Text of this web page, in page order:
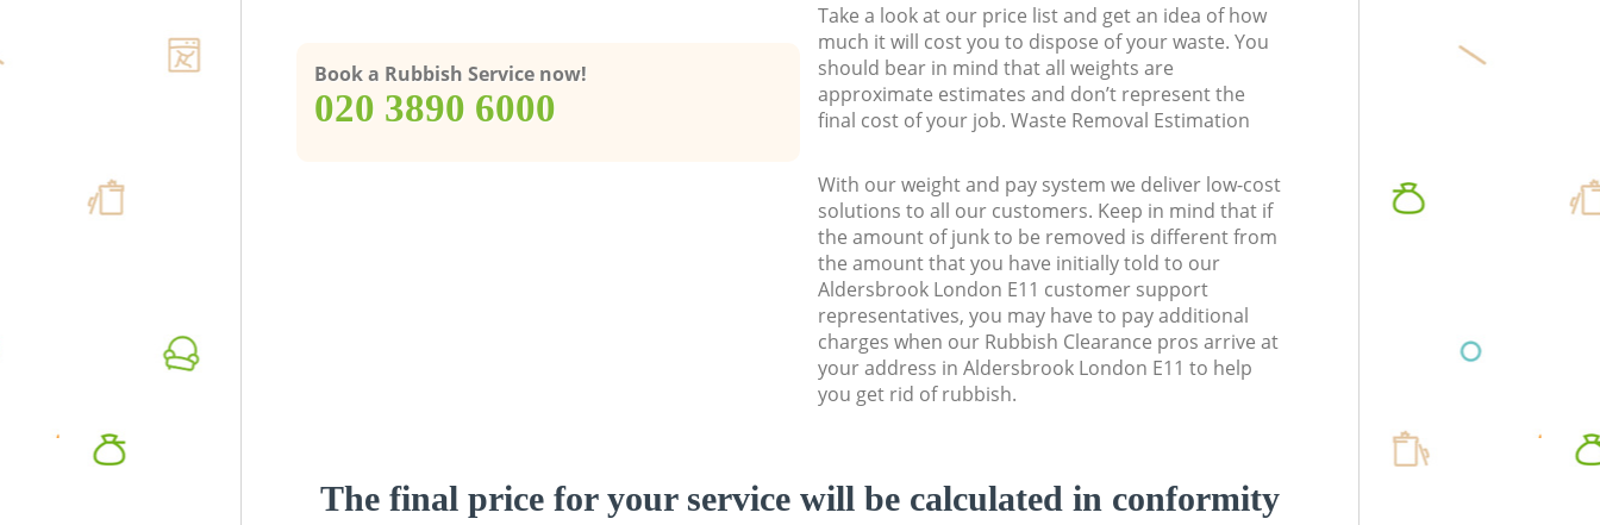
Book a Rubbish Service now!
‎020 3890 6000
Take a look at our price list and get an idea of how
much it will cost you to dispose of your waste. You
should bear in mind that all weights are
approximate estimates and don’t represent the
final cost of your job. Waste Removal Estimation
With our weight and pay system we deliver low-cost
solutions to all our customers. Keep in mind that if
the amount of junk to be removed is different from
the amount that you have initially told to our
Aldersbrook London E11 customer support
representatives, you may have to pay additional
charges when our Rubbish Clearance pros arrive at
your address in Aldersbrook London E11 to help
you get rid of rubbish.
The final price for your service will be calculated in conformity